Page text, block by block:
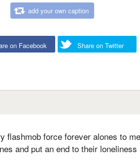
add your own caption
on Facebook Share on Twitter
flashmob force forever alones to
and put an end to their loneliness